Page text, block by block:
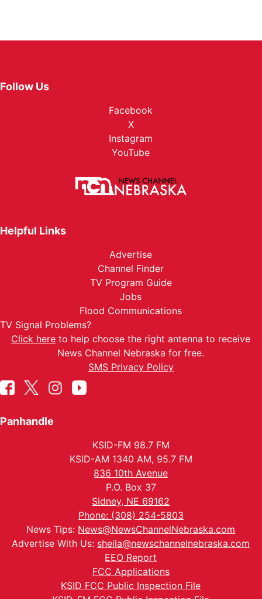
Follow Us
Facebook
X
Instagram
YouTube
Helpful Links
Advertise
Channel Finder
TV Program Guide
Jobs
Flood Communications
TV Signal Problems?
Click here to help choose the right antenna to receive
News Channel Nebraska for free.
SMS Privacy Policy
Panhandle
KSID-FM 98.7 FM
KSID-AM 1340 AM, 95.7 FM
836 10th Avenue
P.O. Box 37
Sidney, NE 69162
Phone: (308) 254-5803
News Tips: News@NewsChannelNebraska.com
Advertise With Us: sheila@newschannelnebraska.com
EEO Report
FCC Applications
KSID FCC Public Inspection File